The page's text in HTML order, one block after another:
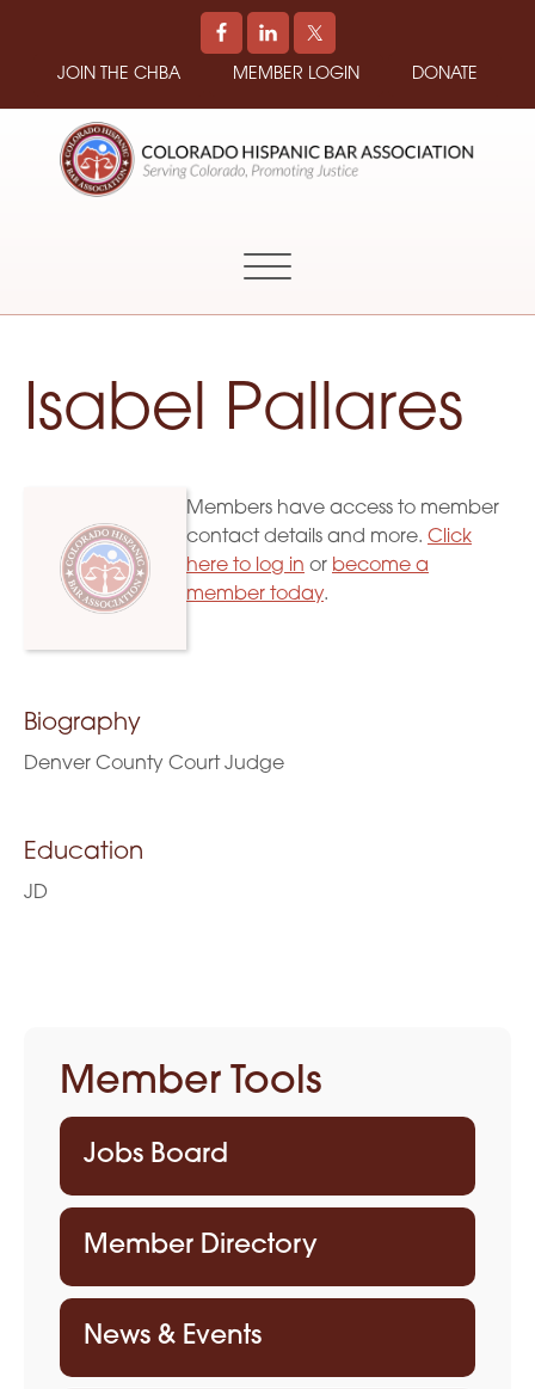
JOIN THE CHBA MEMBER LOGIN DONATE
Colorado
Isabel Pallares
Members have access to member
contact details and more. Click
here to log in or become a
member today.
Biography
Denver County Court Judge
Education
JD
Member Tools
Jobs Board
Member Directory
News & Events